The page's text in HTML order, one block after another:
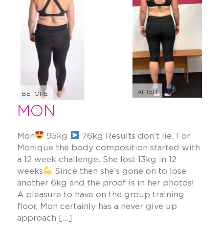
BEFORE AFTER
MON
Mon 95kg
76kg Results don’t lie. For
Monique the body composition started with
a 12 week challenge. She lost 13kg in 12
weeks
Since then she’s gone on to lose
another 6kg and the proof is in her photos!
A pleasure to have on the group training
floor, Mon certainly has a never give up
approach […]